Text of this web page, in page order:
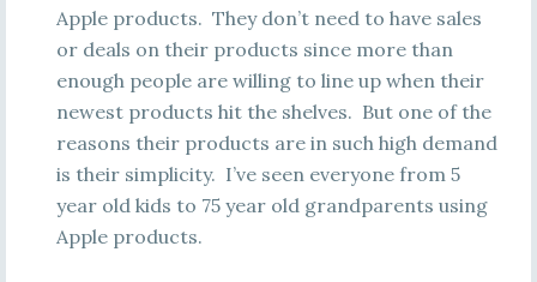
Apple products. They don’t need to have sales
or deals on their products since more than
enough people are willing to line up when their
newest products hit the shelves. But one of the
reasons their products are in such high demand
is their simplicity. I’ve seen everyone from 5
year old kids to 75 year old grandparents using
Apple products.